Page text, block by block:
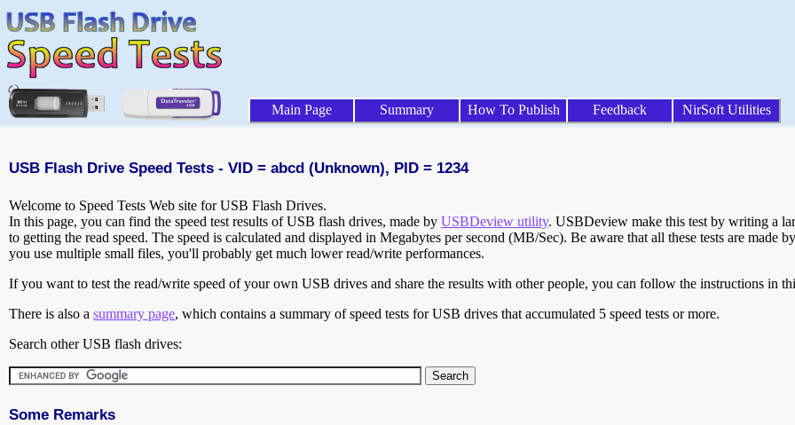
Main Page Summary How To Publish Feedback NirSoft Utilities
USB Flash Drive Speed Tests - VID = abcd (Unknown), PID = 1234
Welcome to Speed Tests Web site for USB Flash Drives.
In this page, you can find the speed test results of USB flash drives, made by USBDeview utility. USBDeview make this test by writing a
to getting the read speed. The speed is calculated and displayed in Megabytes per second (MB/Sec). Be aware that all these tests are
you use multiple small files, you'll probably get much lower read/write performances.
If you want to test the read/write speed of your own USB drives and share the results with other people, you can follow the instructions in
There is also a summary page, which contains a summary of speed tests for USB drives that accumulated 5 speed tests or more.
Search other USB flash drives:
Some Remarks